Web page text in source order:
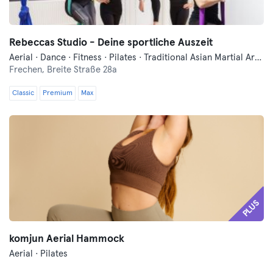
Rebeccas Studio - Deine sportliche Auszeit
Aerial · Dance · Fitness · Pilates · Traditional Asian Martial Arts · Trampoline · Yoga
Frechen, Breite Straße 28a
Classic Premium Max
PLUS
komjun Aerial Hammock
Aerial · Pilates